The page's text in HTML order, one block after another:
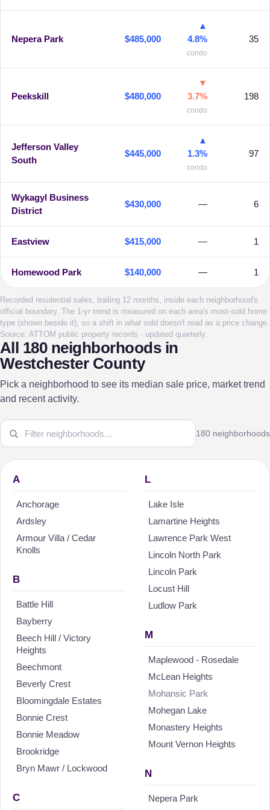
Nepera Park $485,000
▲
4.8%
condo
35
Peekskill $480,000
▼
3.7%
condo
198
Jefferson Valley
South
$445,000
▲
1.3%
condo
97
Wykagyl Business
District
$430,000 — 6
Eastview $415,000 — 1
Homewood Park $140,000 — 1
Recorded residential sales, trailing 12 months, inside each neighborhood's
official boundary. The 1-yr trend is measured on each area's most-sold home
type (shown beside it), so a shift in what sold doesn't read as a price change.
Source: ATTOM public property records · updated quarterly.
All 180 neighborhoods in
Westchester County
Pick a neighborhood to see its median sale price, market trend
and recent activity.
180 neighborhoods
A
Anchorage
Ardsley
Armour Villa / Cedar
Knolls
B
Battle Hill
Bayberry
Beech Hill / Victory
Heights
Beechmont
Beverly Crest
Bloomingdale Estates
Bonnie Crest
Bonnie Meadow
Brookridge
Bryn Mawr / Lockwood
C
L
Lake Isle
Lamartine Heights
Lawrence Park West
Lincoln North Park
Lincoln Park
Locust Hill
Ludlow Park
M
Maplewood - Rosedale
McLean Heights
Mohansic Park
Mohegan Lake
Monastery Heights
Mount Vernon Heights
N
Nepera Park